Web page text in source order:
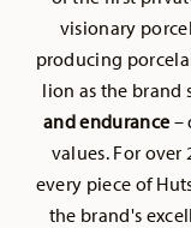
visionary
producing
lion as the brand
and endurance –
values. For over
every piece of
the brand's